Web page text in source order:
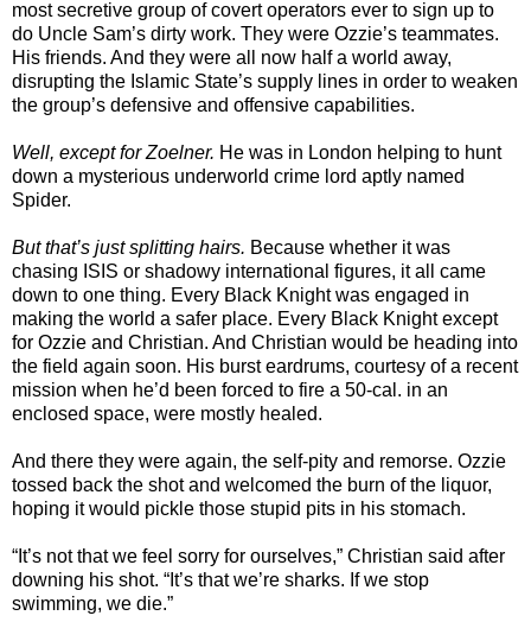
most secretive group of covert operators ever to sign up to
do Uncle Sam’s dirty work. They were Ozzie’s teammates.
His friends. And they were all now half a world away,
disrupting the Islamic State’s supply lines in order to weaken
the group’s defensive and offensive capabilities.
Well, except for Zoelner. He was in London helping to hunt
down a mysterious underworld crime lord aptly named
Spider.
But that’s just splitting hairs. Because whether it was
chasing ISIS or shadowy international figures, it all came
down to one thing. Every Black Knight was engaged in
making the world a safer place. Every Black Knight except
for Ozzie and Christian. And Christian would be heading into
the field again soon. His burst eardrums, courtesy of a recent
mission when he’d been forced to fire a 50-cal. in an
enclosed space, were mostly healed.
And there they were again, the self-pity and remorse. Ozzie
tossed back the shot and welcomed the burn of the liquor,
hoping it would pickle those stupid pits in his stomach.
“It’s not that we feel sorry for ourselves,” Christian said after
downing his shot. “It’s that we’re sharks. If we stop
swimming, we die.”